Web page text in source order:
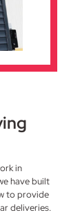
in
have built
to provide
deliveries.